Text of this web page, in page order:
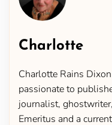
Charlotte
Charlotte Rains
passionate to
journalist,
Emeritus and a